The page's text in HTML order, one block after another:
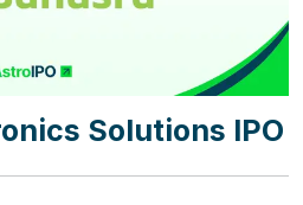
Solutions IPO